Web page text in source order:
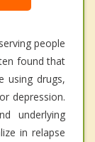
people
found that
using drugs,
depression.
underlying
in relapse